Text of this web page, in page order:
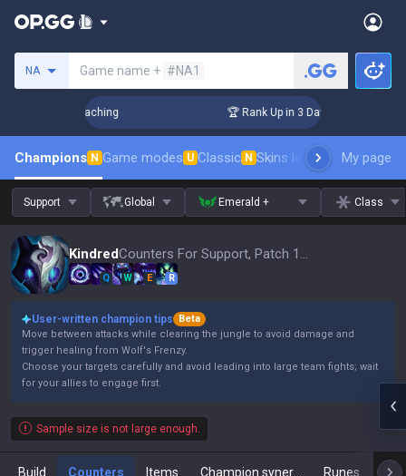
NA Game name + #NA1
Challenger Coaching 🏆 Rank Up in 3 Days! Challenger
Champions N Game modes U Classic N Skins leaderboardMy page
Support Global Emerald + Class
Kindred Counters For Support, Patch 16.15
Q W E R
User-written champion tips
Beta
Move between attacks while clearing the jungle to avoid damage and
trigger healing from Wolf's Frenzy.
Choose your targets carefully and avoid leading into large team fights; wait
for your allies to engage first.
Sample size is not large enough.
Build Counters Items Runes